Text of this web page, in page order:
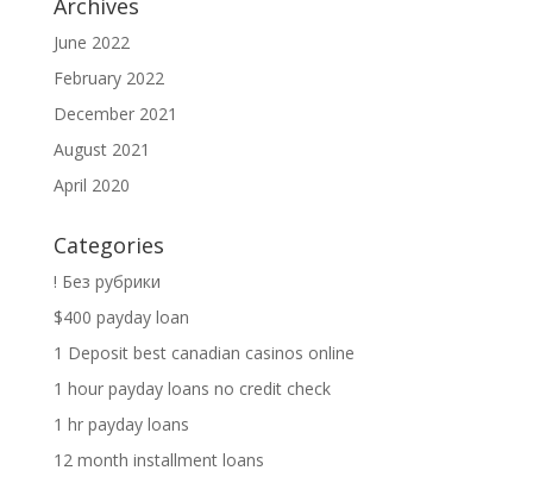
Archives
June 2022
February 2022
December 2021
August 2021
April 2020
Categories
! Без рубрики
$400 payday loan
1 Deposit best canadian casinos online
1 hour payday loans no credit check
1 hr payday loans
12 month installment loans